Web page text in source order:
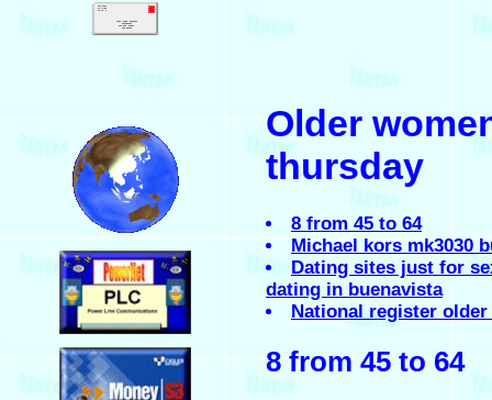
.
.
.
.
Older
thursday
8 from 45 to 64
Michael kors mk3030
Dating sites just for
dating in buenavista
National register
8 from 45 to 64